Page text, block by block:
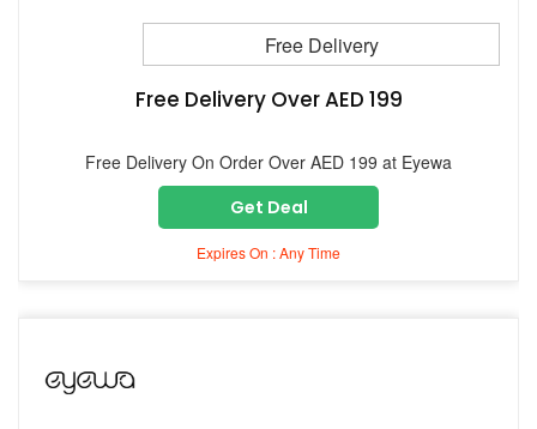
Free Delivery
Free Delivery Over AED 199
Free Delivery On Order Over AED 199 at Eyewa
Get Deal
Expires On : Any Time